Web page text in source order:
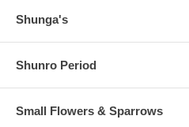
Shunga's
Shunro Period
Small Flowers & Sparrows